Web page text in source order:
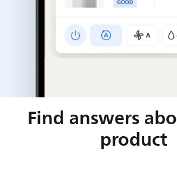
Find answers
product